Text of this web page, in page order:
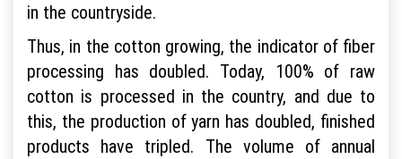
in the countryside.
Thus, in the cotton growing, the indicator of fiber
processing has doubled. Today, 100% of raw
cotton is processed in the country, and due to
this, the production of yarn has doubled, finished
products have tripled. The volume of annual